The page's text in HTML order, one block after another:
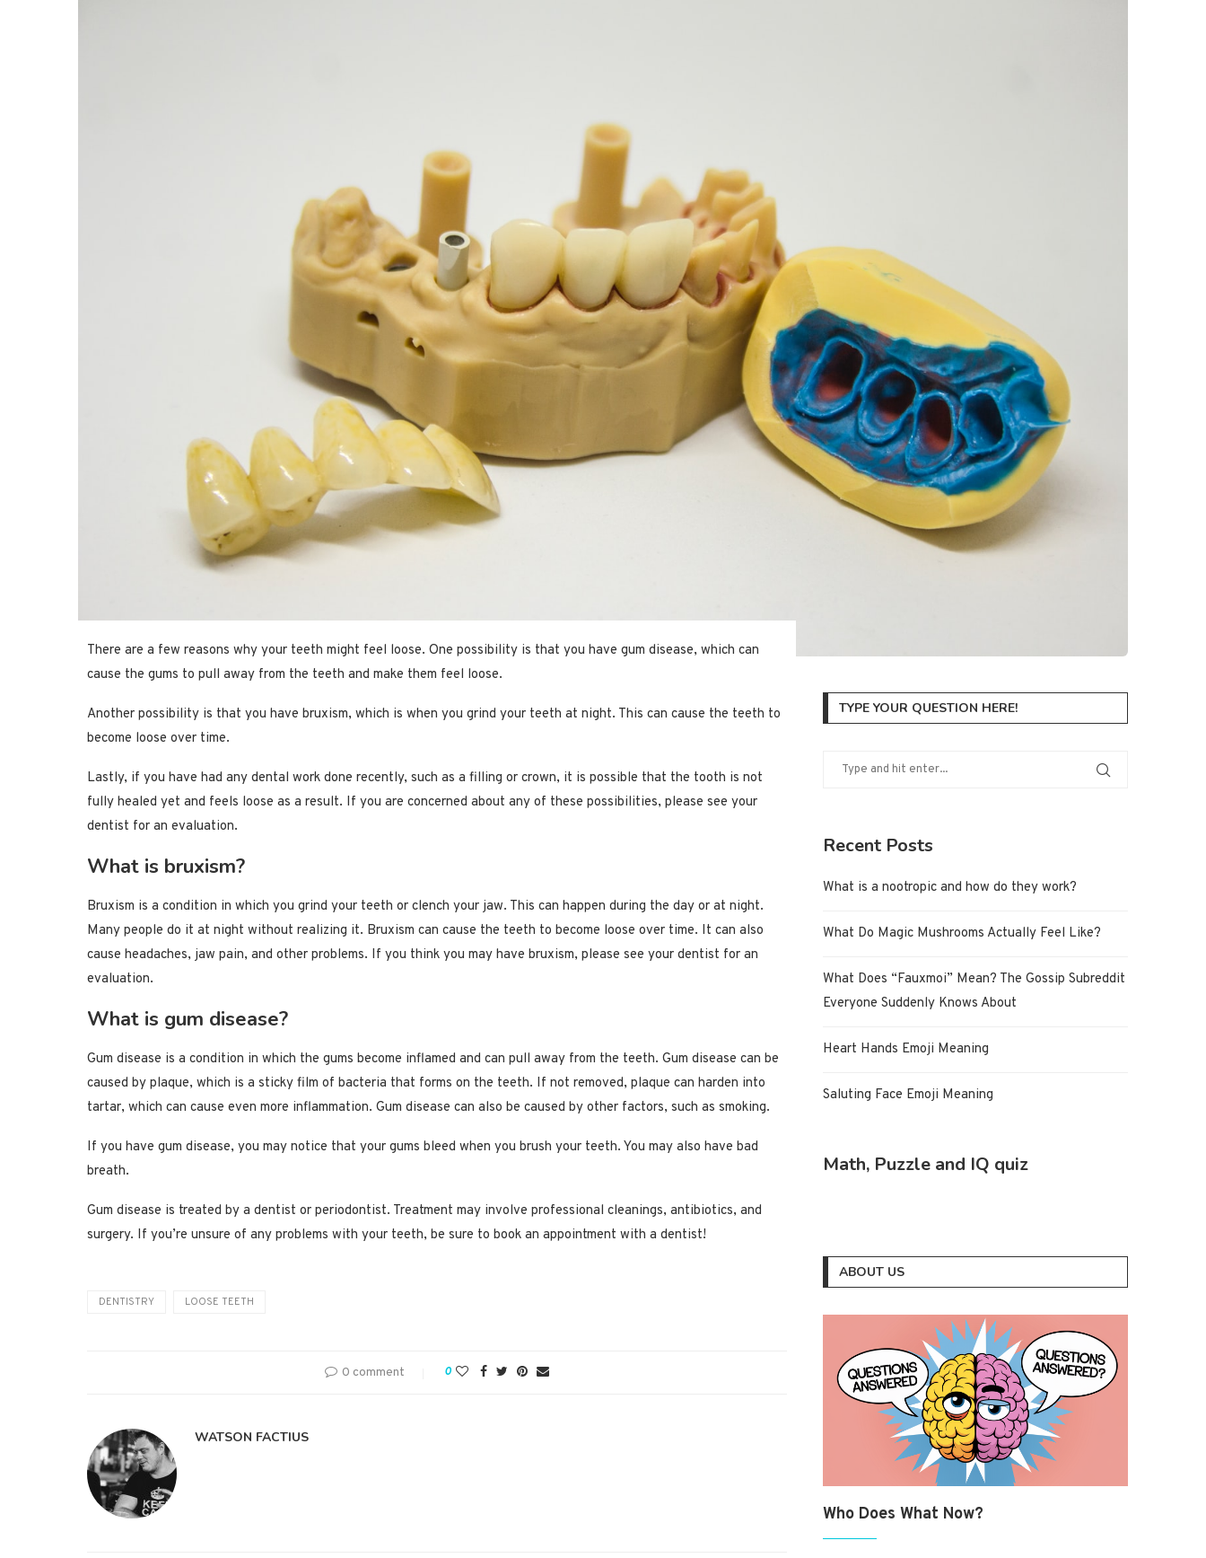
There are a few reasons why your teeth might feel loose. One possibility is that you have gum disease, which can
cause the gums to pull away from the teeth and make them feel loose.
Another possibility is that you have bruxism, which is when you grind your teeth at night. This can cause the teeth to
become loose over time.
Lastly, if you have had any dental work done recently, such as a filling or crown, it is possible that the tooth is not
fully healed yet and feels loose as a result. If you are concerned about any of these possibilities, please see your
dentist for an evaluation.
What is bruxism?
Bruxism is a condition in which you grind your teeth or clench your jaw. This can happen during the day or at night.
Many people do it at night without realizing it. Bruxism can cause the teeth to become loose over time. It can also
cause headaches, jaw pain, and other problems. If you think you may have bruxism, please see your dentist for an
evaluation.
What is gum disease?
Gum disease is a condition in which the gums become inflamed and can pull away from the teeth. Gum disease can be
caused by plaque, which is a sticky film of bacteria that forms on the teeth. If not removed, plaque can harden into
tartar, which can cause even more inflammation. Gum disease can also be caused by other factors, such as smoking.
If you have gum disease, you may notice that your gums bleed when you brush your teeth. You may also have bad
breath.
Gum disease is treated by a dentist or periodontist. Treatment may involve professional cleanings, antibiotics, and
surgery. If you’re unsure of any problems with your teeth, be sure to book an appointment with a dentist!
DENTISTRY LOOSE TEETH
0 comment 0
WATSON FACTIUS
TYPE YOUR QUESTION HERE!
Recent Posts
What is a nootropic and how do they work?
What Do Magic Mushrooms Actually Feel Like?
What Does “Fauxmoi” Mean? The Gossip Subreddit
Everyone Suddenly Knows About
Heart Hands Emoji Meaning
Saluting Face Emoji Meaning
Math, Puzzle and IQ quiz
ABOUT US
Who Does What Now?